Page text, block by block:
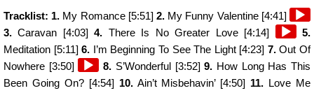
Tracklist: 1. My Romance [5:51]2. My Funny Valentine [4:41]
3. Caravan [4:03]4. There Is No Greater Love [4:14]
Audio
Player
5.
Meditation [5:11]6. I’m Beginning To See The Light [4:23] 7.Out Of
Nowhere [3:50]
Audio
Player
8. S’Wonderful [3:52]9. How Long Has This
Been Going On? [4:54] 10.Ain’t Misbehavin’ [4:50] 11. Love Me